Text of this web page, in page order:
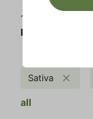
1‐
FLOWER CO.
Sativa
all